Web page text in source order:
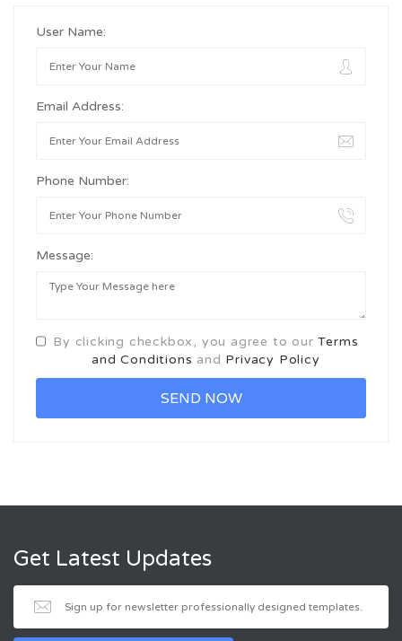
User Name:
Email Address:
Phone Number:
Message:
By clicking checkbox, you agree to ourTerms
and Conditions and Privacy Policy
Get Latest Updates